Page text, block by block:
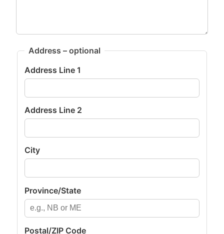
Address – optional
Address Line 1
Address Line 2
City
Province/State
Postal/ZIP Code